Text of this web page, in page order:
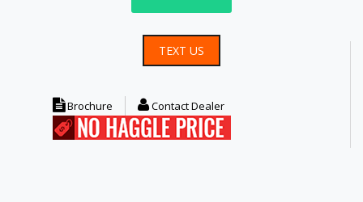
TEXT US
Brochure Contact Dealer